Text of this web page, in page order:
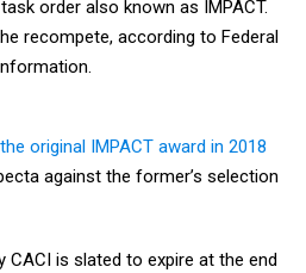
order also known as IMPACT.
recompete, according to Federal
original IMPACT award in 2018
against the former’s selection
CACI is slated to expire at the end